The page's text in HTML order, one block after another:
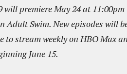
will premiere May 24 at 11:00pm
Adult Swim. New episodes will
to stream weekly on HBO Max
June 15.